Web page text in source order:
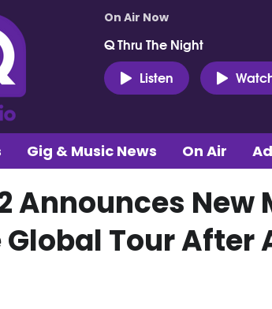
On Air Now
Q Thru The Night
Listen
Gig & Music News On Air
Announces New
Tour After